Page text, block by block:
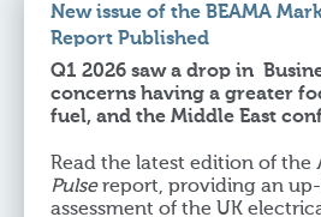
robust package of
investment and
Chief Executive
New issue of the BEAMA
Report Published
Q1 2026 saw a drop in
concerns having a greater
fuel, and the Middle East
Read the latest edition of the
Pulsereport, providing an
assessment of the UK